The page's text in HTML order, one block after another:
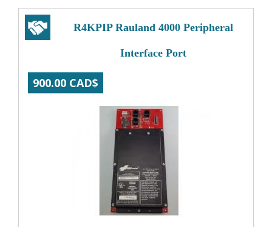
R4KPIP Rauland 4000 Peripheral
Interface Port
900.00 CAD$